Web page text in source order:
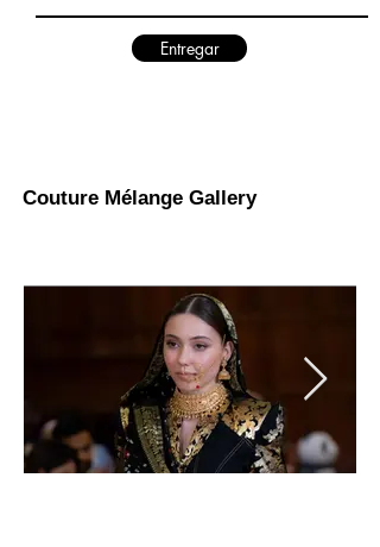
Entregar
Couture Mélange Gallery